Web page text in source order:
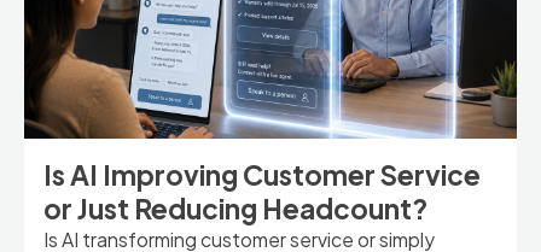
Is AI Improving Customer Service
or Just Reducing Headcount?
Is AI transforming customer service or simply